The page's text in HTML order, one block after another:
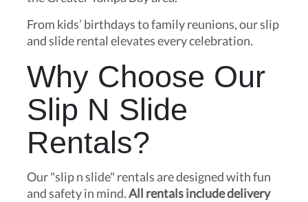
From kids’ birthdays to family reunions, our slip
and slide rental elevates every celebration.
Why Choose Our
Slip N Slide
Rentals?
Our "slip n slide" rentals are designed with fun
and safety in mind.All rentals include delivery